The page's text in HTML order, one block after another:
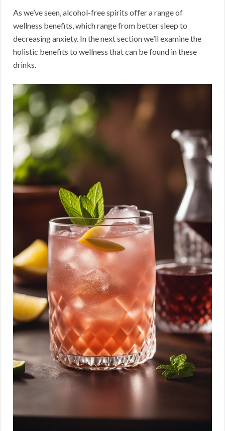
As we’ve seen, alcohol-free spirits offer a range of
wellness benefits, which range from better sleep to
decreasing anxiety. In the next section we’ll examine the
holistic benefits to wellness that can be found in these
drinks.